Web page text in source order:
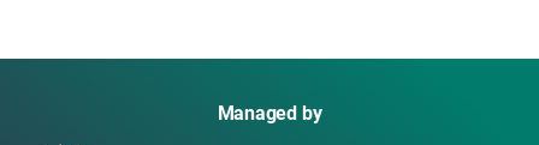
Managed by